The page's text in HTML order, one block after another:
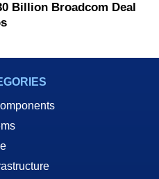
Billion Broadcom Deal